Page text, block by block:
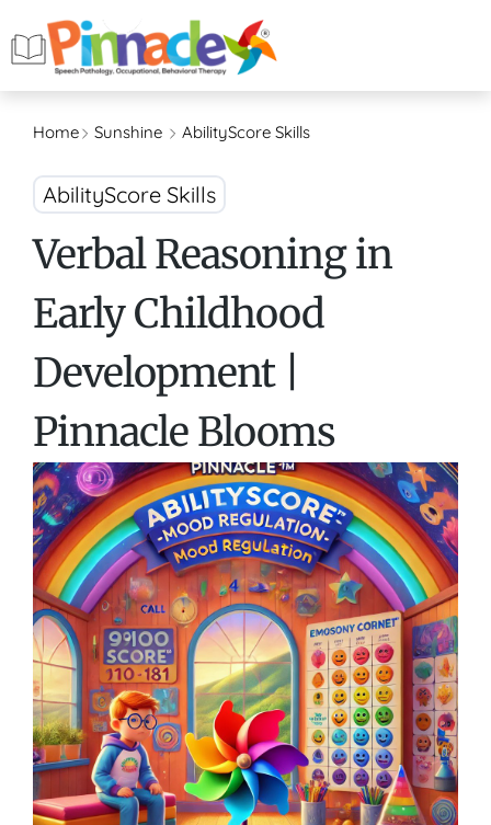
Home Sunshine AbilityScore Skills
AbilityScore Skills
Verbal Reasoning in
Early Childhood
Development |
Pinnacle Blooms